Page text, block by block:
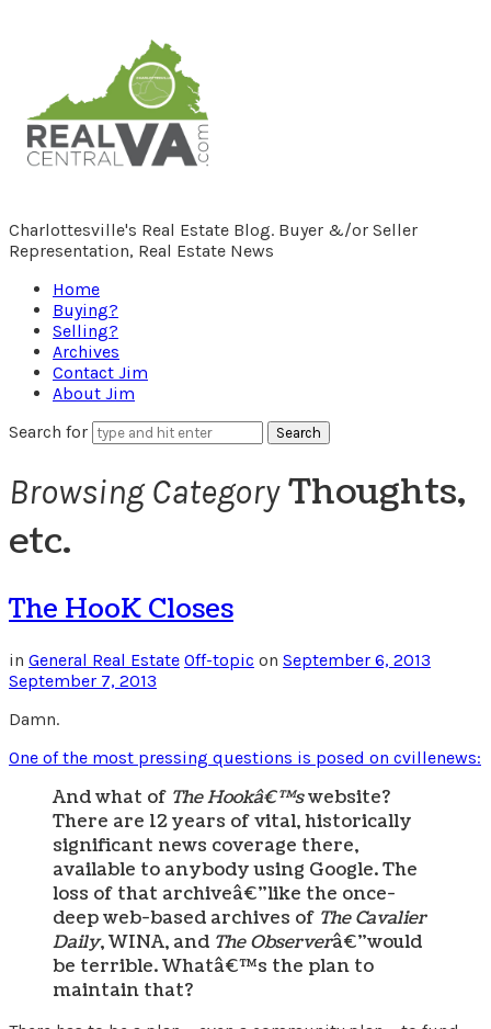
RealCentralVA.com
Charlottesville's Real Estate Blog. Buyer &/or Seller
Representation, Real Estate News
Home
Buying?
Selling?
Archives
Contact Jim
About Jim
Search for
Browsing Category Thoughts,
etc.
The HooK Closes
in General Real Estate Off-topic on September 6, 2013
September 7, 2013
Damn.
One of the most pressing questions is posed on cvillenews:
And what of The Hookâ€™swebsite?
There are 12 years of vital, historically
significant news coverage there,
available to anybody using Google. The
loss of that archiveâ€”like the once-
deep web-based archives of The Cavalier
Daily, WINA, and The Observerâ€”would
be terrible. Whatâ€™s the plan to
maintain that?